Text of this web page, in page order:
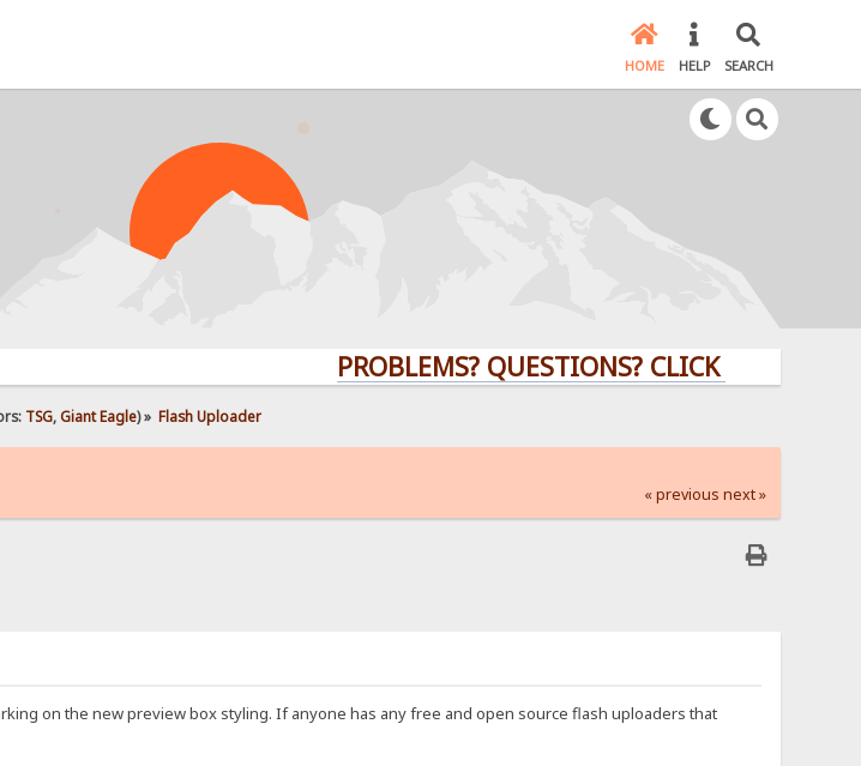
HOME HELP SEARCH
PROBLEMS? QUESTIONS? CLICK HERE!
TSG,Giant Eagle) » Flash Uploader
« previous next »
on the new preview box styling. If anyone has any free and open source flash uploaders that